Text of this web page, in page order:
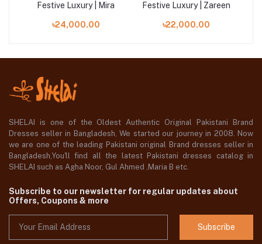
Festive Luxury | Mira
৳24,000.00
Festive Luxury | Zareen
৳22,000.00
SHELAI is one of the Oldest Authentic Original Pakistani Brand
Dresses seller in Bangladesh, We started our journey in 2008. Now
we are one of the leading Pakistani original Brand dresses seller in
Bangladesh,You'll find all the latest Pakistani dresses catalog in
SHELAI such as Agha Noor, Gul Ahmed ,Maria B etc.
Subscribe to our newsletter for regular updates about
Offers, Coupons & more
Subscribe